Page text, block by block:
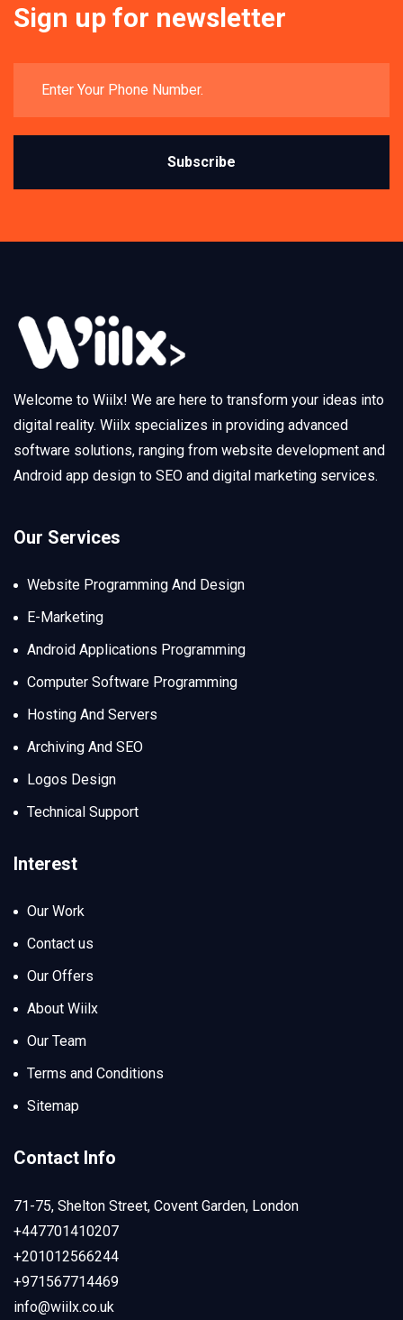
Sign up for newsletter
Subscribe
Welcome to Wiilx! We are here to transform your ideas into
digital reality. Wiilx specializes in providing advanced
software solutions, ranging from website development and
Android app design to SEO and digital marketing services.
Our Services
Website Programming And Design
E-Marketing
Android Applications Programming
Computer Software Programming
Hosting And Servers
Archiving And SEO
Logos Design
Technical Support
Interest
Our Work
Contact us
Our Offers
About Wiilx
Our Team
Terms and Conditions
Sitemap
Contact Info
71-75, Shelton Street, Covent Garden, London
+447701410207
+201012566244
+971567714469
info@wiilx.co.uk